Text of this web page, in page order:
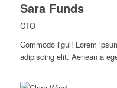
Sara Funds
CTO
Commodo ligul! Lorem
adipiscing elit. Aenean a